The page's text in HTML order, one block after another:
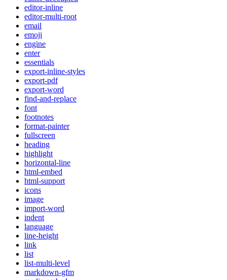
editor-inline
editor-multi-root
email
emoji
engine
enter
essentials
export-inline-styles
export-pdf
export-word
find-and-replace
font
footnotes
format-painter
fullscreen
heading
highlight
horizontal-line
html-embed
html-support
icons
image
import-word
indent
language
line-height
link
list
list-multi-level
markdown-gfm